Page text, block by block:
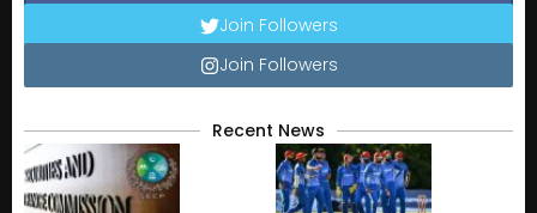
Join Followers
Join Followers
Recent News